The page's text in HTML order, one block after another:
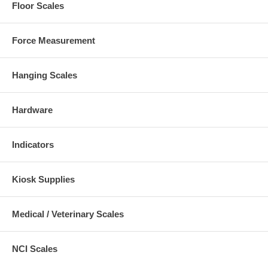
Floor Scales
Force Measurement
Hanging Scales
Hardware
Indicators
Kiosk Supplies
Medical / Veterinary Scales
NCI Scales